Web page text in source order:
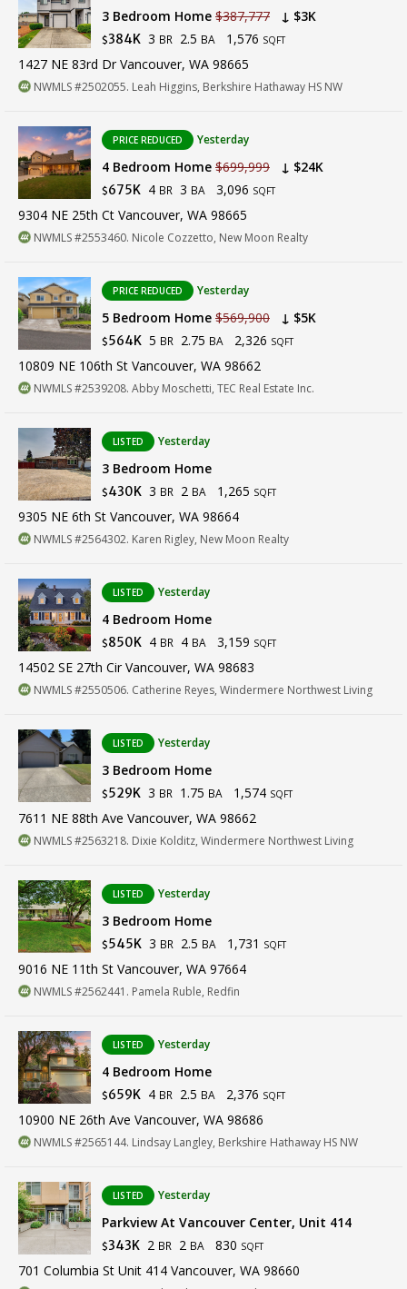
3 Bedroom Home $387,777 ↓ $3K
$384K 3 BR 2.5 BA 1,576 SQFT
1427 NE 83rd Dr Vancouver, WA 98665
NWMLS #2502055. Leah Higgins, Berkshire Hathaway HS NW
PRICE REDUCED Yesterday
4 Bedroom Home $699,999 ↓ $24K
$675K 4 BR 3 BA 3,096 SQFT
9304 NE 25th Ct Vancouver, WA 98665
NWMLS #2553460. Nicole Cozzetto, New Moon Realty
PRICE REDUCED Yesterday
5 Bedroom Home $569,900 ↓ $5K
$564K 5 BR 2.75 BA 2,326 SQFT
10809 NE 106th St Vancouver, WA 98662
NWMLS #2539208. Abby Moschetti, TEC Real Estate Inc.
LISTED Yesterday
3 Bedroom Home
$430K 3 BR 2 BA 1,265 SQFT
9305 NE 6th St Vancouver, WA 98664
NWMLS #2564302. Karen Rigley, New Moon Realty
LISTED Yesterday
4 Bedroom Home
$850K 4 BR 4 BA 3,159 SQFT
14502 SE 27th Cir Vancouver, WA 98683
NWMLS #2550506. Catherine Reyes, Windermere Northwest Living
LISTED Yesterday
3 Bedroom Home
$529K 3 BR 1.75 BA 1,574 SQFT
7611 NE 88th Ave Vancouver, WA 98662
NWMLS #2563218. Dixie Kolditz, Windermere Northwest Living
LISTED Yesterday
3 Bedroom Home
$545K 3 BR 2.5 BA 1,731 SQFT
9016 NE 11th St Vancouver, WA 97664
NWMLS #2562441. Pamela Ruble, Redfin
LISTED Yesterday
4 Bedroom Home
$659K 4 BR 2.5 BA 2,376 SQFT
10900 NE 26th Ave Vancouver, WA 98686
NWMLS #2565144. Lindsay Langley, Berkshire Hathaway HS NW
LISTED Yesterday
Parkview At Vancouver Center, Unit 414
$343K 2 BR 2 BA 830 SQFT
701 Columbia St Unit 414 Vancouver, WA 98660